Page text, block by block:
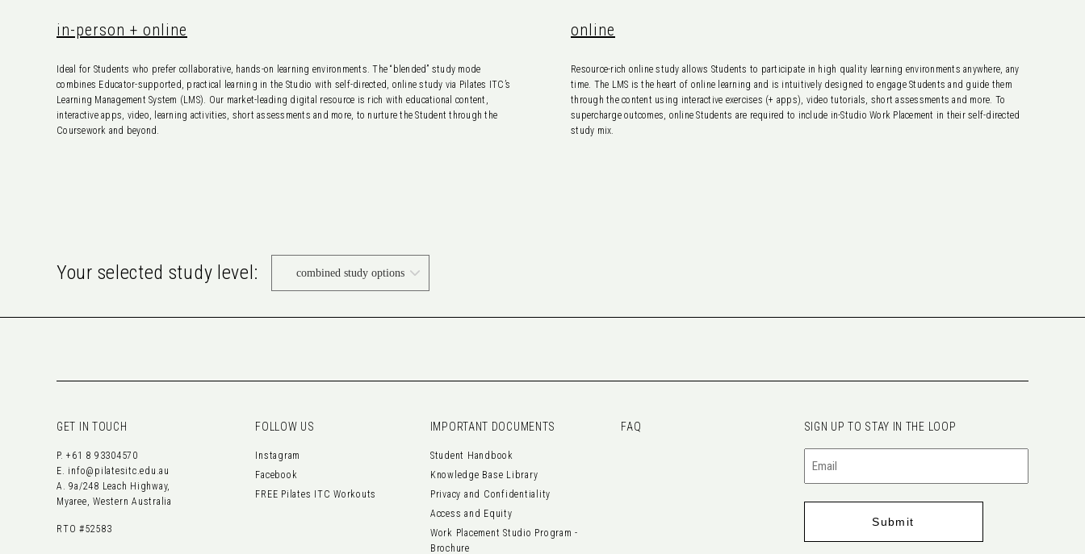
in-person + online
Ideal for Students who prefer collaborative, hands-on learning environments. The “blended” study mode
combines Educator-supported, practical learning in the Studio with self-directed, online study via Pilates ITC’s
Learning Management System (LMS). Our market-leading digital resource is rich with educational content,
interactive apps, video, learning activities, short assessments and more, to nurture the Student through the
Coursework and beyond.
online
Resource-rich online study allows Students to participate in high quality learning environments anywhere, any
time. The LMS is the heart of online learning and is intuitively designed to engage Students and guide them
through the content using interactive exercises (+ apps), video tutorials, short assessments and more. To
supercharge outcomes, online Students are required to include in-Studio Work Placement in their self-directed
study mix.
Your selected study level:
GET IN TOUCH
P.+61 8 93304570
E. info@pilatesitc.edu.au
A. 9a/248 Leach Highway,
Myaree, Western Australia
RTO #52583
FOLLOW US
Instagram
Facebook
FREE Pilates ITC Workouts
IMPORTANT DOCUMENTS
Student Handbook
Knowledge Base Library
Privacy and Confidentiality
Access and Equity
Work Placement Studio Program -
Brochure
FAQ SIGN UP TO STAY IN THE LOOP
Email